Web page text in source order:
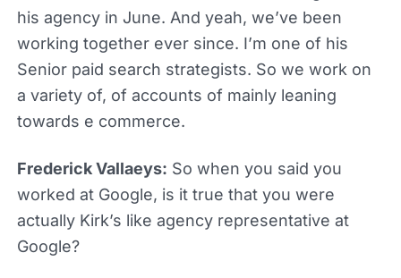
his agency in June. And yeah, we’ve been
working together ever since. I’m one of his
Senior paid search strategists. So we work on
a variety of, of accounts of mainly leaning
towards e commerce.
Frederick Vallaeys: So when you said you
worked at Google, is it true that you were
actually Kirk’s like agency representative at
Google?